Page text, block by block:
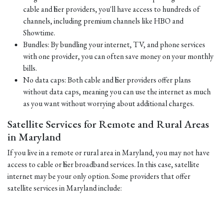
cable and fiber providers, you'll have access to hundreds of
channels, including premium channels like HBO and
Showtime.
Bundles: By bundling your internet, TV, and phone services
with one provider, you can often save money on your monthly
bills.
No data caps: Both cable and fiber providers offer plans
without data caps, meaning you can use the internet as much
as you want without worrying about additional charges.
Satellite Services for Remote and Rural Areas
in Maryland
If you live in a remote or rural area in Maryland, you may not have
access to cable or fiber broadband services. In this case, satellite
internet may be your only option. Some providers that offer
satellite services in Maryland include: